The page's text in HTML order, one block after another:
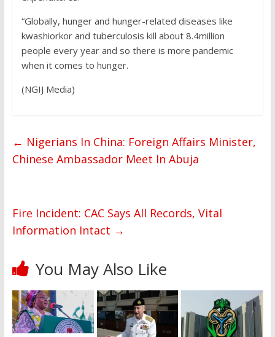
“Globally, hunger and hunger-related diseases like
kwashiorkor and tuberculosis kill about 8.4million
people every year and so there is more pandemic
when it comes to hunger.
(NGIJ Media)
← Nigerians In China: Foreign Affairs Minister,
Chinese Ambassador Meet In Abuja
Fire Incident: CAC Says All Records, Vital
Information Intact →
You May Also Like